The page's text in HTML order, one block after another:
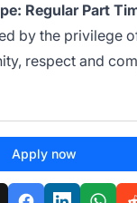
Regular Part
by the privilege
respect and
Apply now